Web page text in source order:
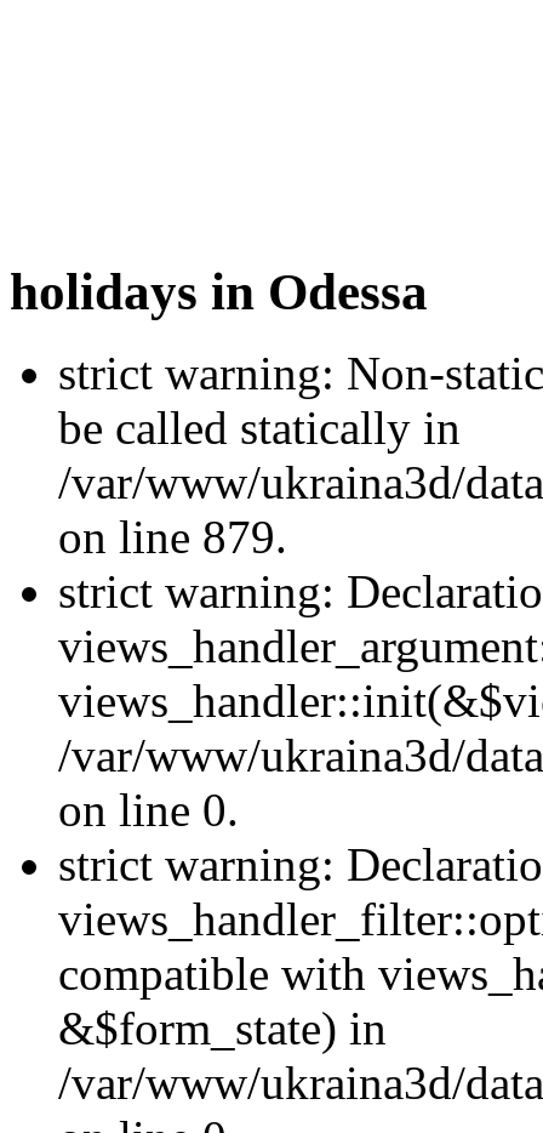
holidays in Odessa
strict warning: Non-
be called statically in
/var/www/ukraina3d/
on line 879.
strict warning:
/var/www/ukraina3d/
on line 0.
strict warning:
compatible with
&$form_state) in
/var/www/ukraina3d/